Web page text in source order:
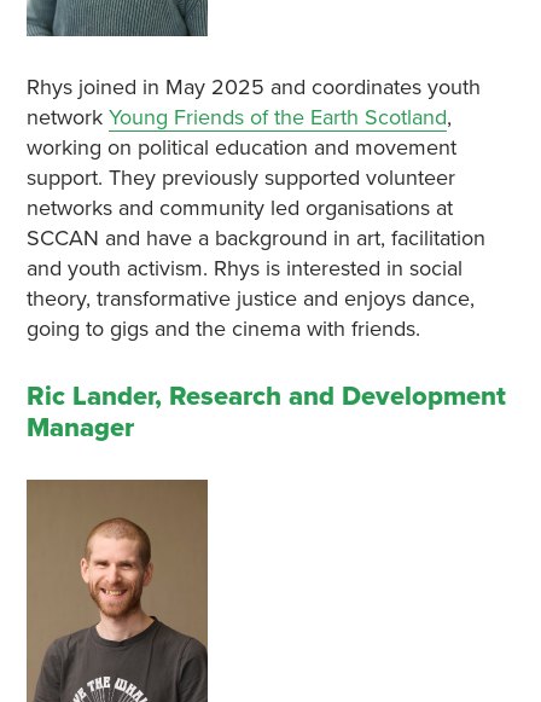
Rhys joined in May 2025 and coordinates youth
network Young Friends of the Earth Scotland,
working on political education and movement
support. They previously supported volunteer
networks and community led organisations at
SCCAN and have a background in art, facilitation
and youth activism. Rhys is interested in social
theory, transformative justice and enjoys dance,
going to gigs and the cinema with friends.
Ric Lander, Research and Development
Manager